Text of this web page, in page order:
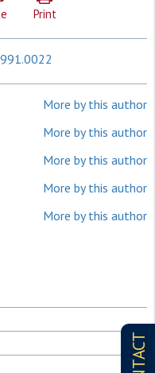
Print
More by this author
More by this author
More by this author
More by this author
More by this author